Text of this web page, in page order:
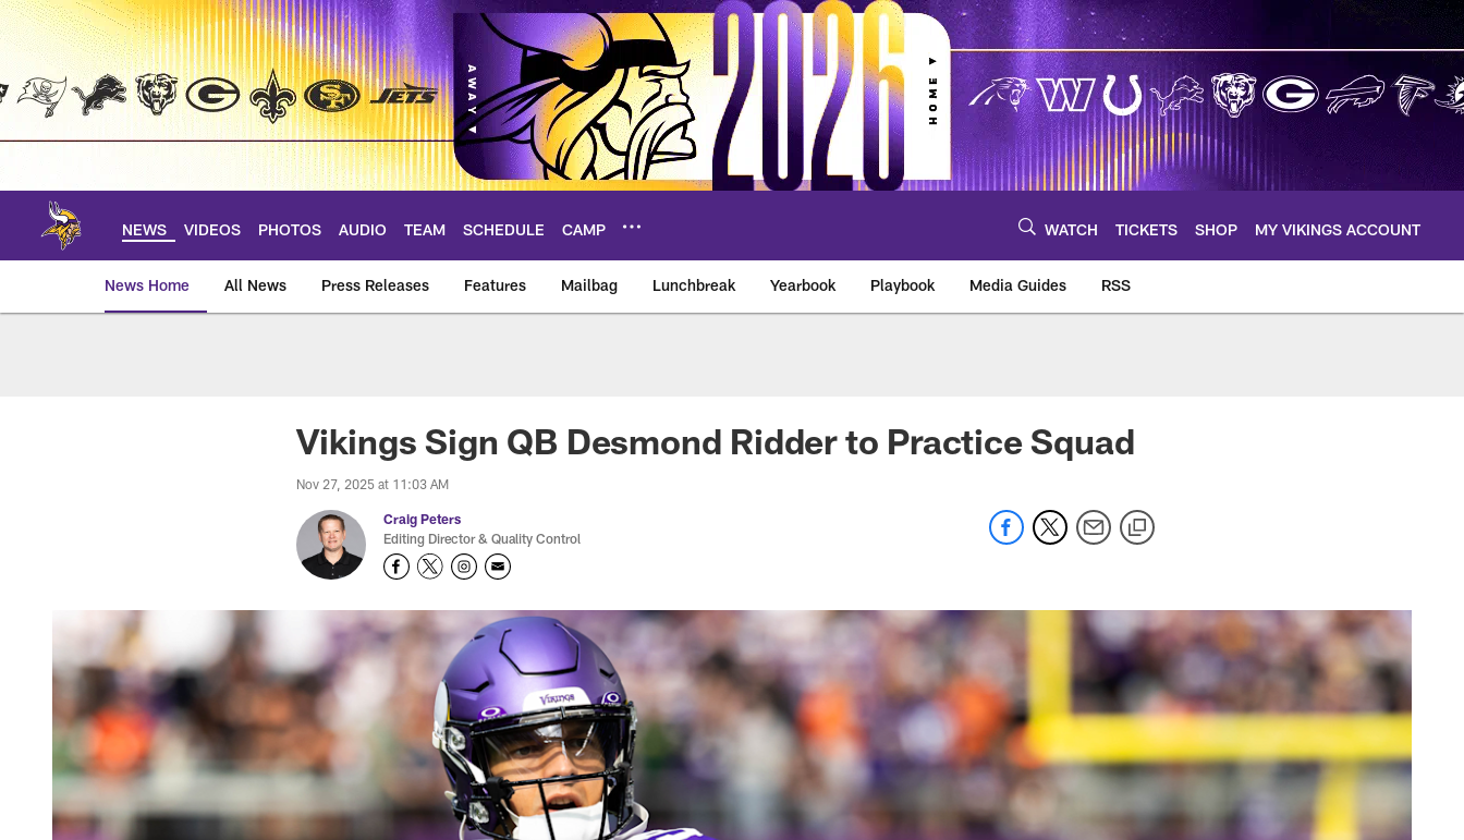
Skip
main
NEWS VIDEOS PHOTOS AUDIO TEAM SCHEDULE CAMP WATCH TICKETS SHOP MY VIKINGS ACCOUNT
News Home All News Press Releases Features Mailbag Lunchbreak Yearbook Playbook Media Guides RSS
Vikings Sign QB Desmond Ridder to Practice Squad
Nov 27, 2025 at 11:03 AM
Craig Peters
Editing Director & Quality Control